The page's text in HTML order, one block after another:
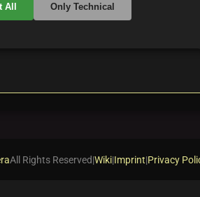
Only Technical
All Rights Reserved|Wiki|Imprint|Privacy